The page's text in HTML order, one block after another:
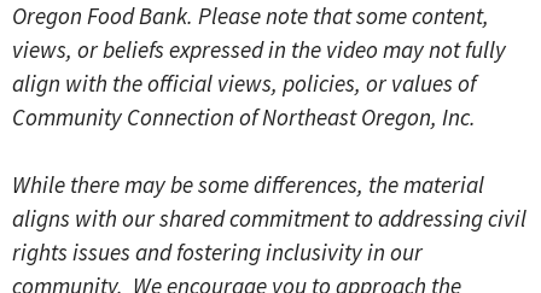
Oregon Food Bank. Please note that some content,
views, or beliefs expressed in the video may not fully
align with the official views, policies, or values of
Community Connection of Northeast Oregon, Inc.
While there may be some differences, the material
aligns with our shared commitment to addressing civil
rights issues and fostering inclusivity in our
community. We encourage you to approach the